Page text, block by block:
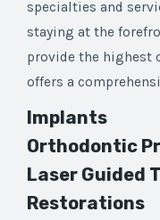
specialties and
staying at the
provide the highest
offers a
Implants
Orthodontic
Laser Guided
Restorations